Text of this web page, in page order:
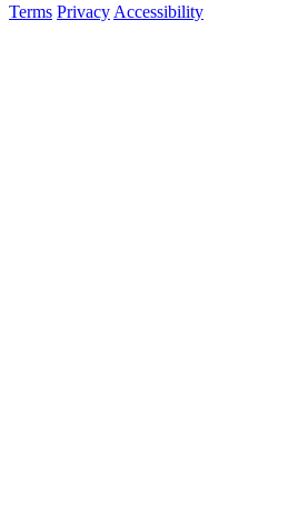
Terms Privacy Accessibility